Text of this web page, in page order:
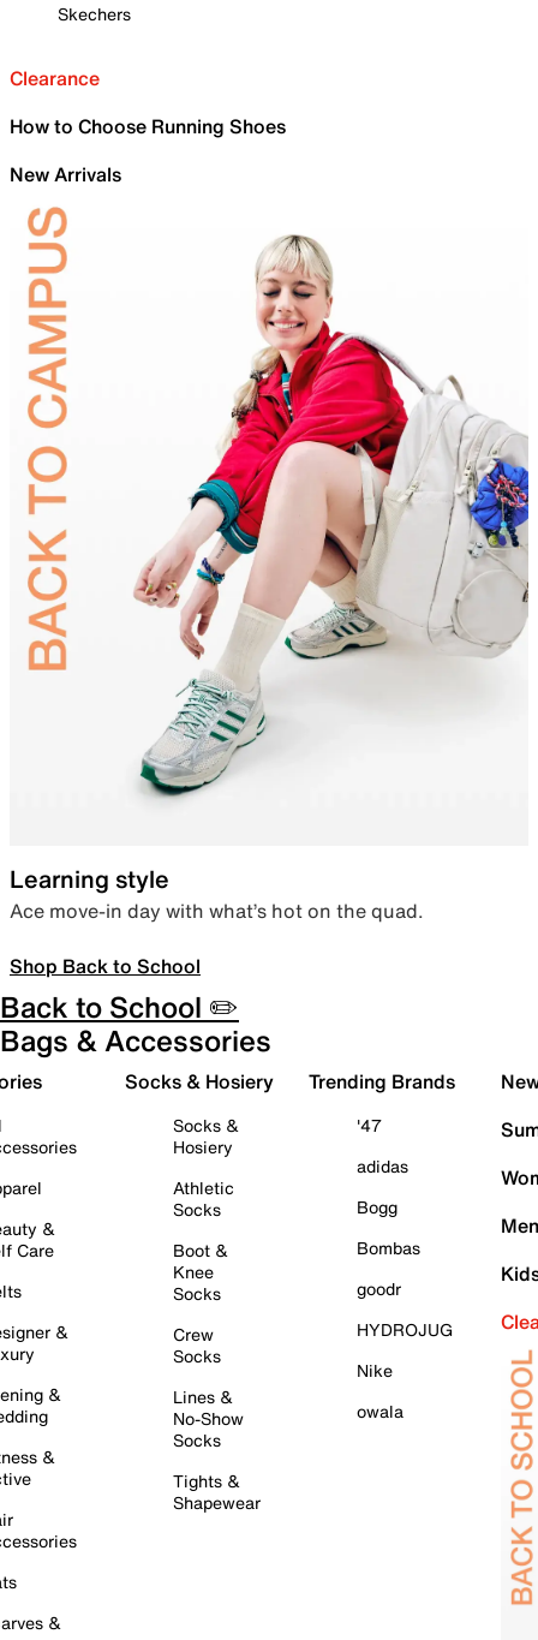
Skechers
Clearance
How to Choose Running Shoes
New Arrivals
Learning style
Ace move-in day with what’s hot on the quad.
Shop Back to School
Back to School ✏️
Bags & Accessories
&
Care
&
&
&
&
Socks & Hosiery
Socks &
Hosiery
Athletic
Socks
Boot &
Knee
Socks
Crew
Socks
Lines &
No-Show
Socks
Tights &
Shapewear
Trending Brands
'47
adidas
Bogg
Bombas
goodr
HYDROJUG
Nike
owala